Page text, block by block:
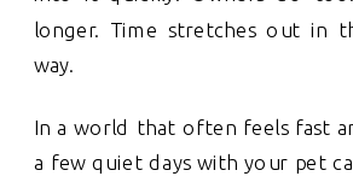
longer. Time stretches out in
way.
In a world that often feels fast
a few quiet days with your pet